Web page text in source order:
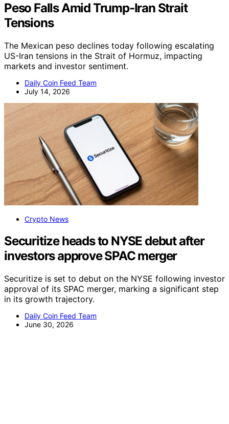
Peso Falls Amid Trump-Iran Strait
Tensions
The Mexican peso declines today following escalating
US-Iran tensions in the Strait of Hormuz, impacting
markets and investor sentiment.
Daily Coin Feed Team
July 14, 2026
Crypto News
Securitize heads to NYSE debut after
investors approve SPAC merger
Securitize is set to debut on the NYSE following investor
approval of its SPAC merger, marking a significant step
in its growth trajectory.
Daily Coin Feed Team
June 30, 2026